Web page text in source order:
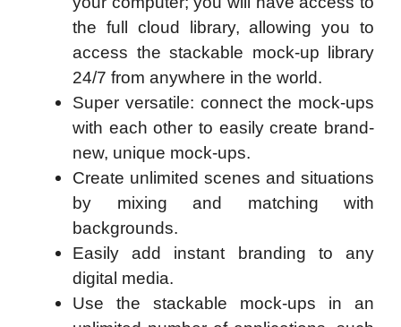
the full cloud library, allowing you to
access the stackable mock-up library
24/7 from anywhere in the world.
Super versatile: connect the mock-ups
with each other to easily create brand-
new, unique mock-ups.
Create unlimited scenes and situations
by mixing and matching with
backgrounds.
Easily add instant branding to any
digital media.
Use the stackable mock-ups in an